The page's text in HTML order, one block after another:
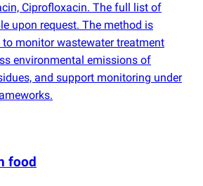
Ciprofloxacin. The full list of
upon request. The method is
monitor wastewater treatment
environmental emissions of
and support monitoring under
food